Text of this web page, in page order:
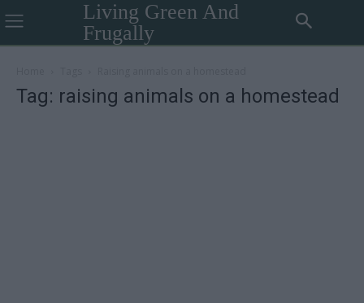
Living Green And
Frugally
Tag: raising animals on a homestead